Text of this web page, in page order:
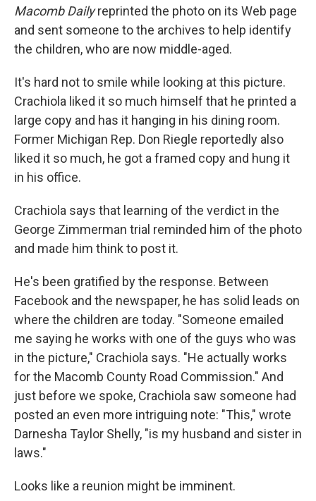
Macomb Dailyreprinted the photo on its Web page
and sent someone to the archives to help identify
the children, who are now middle-aged.
It's hard not to smile while looking at this picture.
Crachiola liked it so much himself that he printed a
large copy and has it hanging in his dining room.
Former Michigan Rep. Don Riegle reportedly also
liked it so much, he got a framed copy and hung it
in his office.
Crachiola says that learning of the verdict in the
George Zimmerman trial reminded him of the photo
and made him think to post it.
He's been gratified by the response. Between
Facebook and the newspaper, he has solid leads on
where the children are today. "Someone emailed
me saying he works with one of the guys who was
in the picture," Crachiola says. "He actually works
for the Macomb County Road Commission." And
just before we spoke, Crachiola saw someone had
posted an even more intriguing note: "This," wrote
Darnesha Taylor Shelly, "is my husband and sister in
laws."
Looks like a reunion might be imminent.